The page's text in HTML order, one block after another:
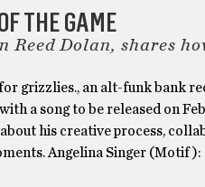
THE GAME
Dolan, shares
grizzlies., an alt-funk bank
a song to be released on
his creative process,
Angelina Singer (Motif